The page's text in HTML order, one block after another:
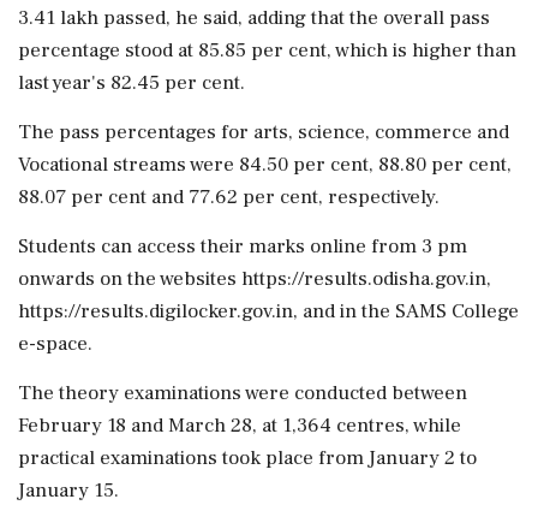
3.41 lakh passed, he said, adding that the overall pass
percentage stood at 85.85 per cent, which is higher than
last year's 82.45 per cent.
The pass percentages for arts, science, commerce and
Vocational streams were 84.50 per cent, 88.80 per cent,
88.07 per cent and 77.62 per cent, respectively.
Students can access their marks online from 3 pm
onwards on the websites https://results.odisha.gov.in,
https://results.digilocker.gov.in, and in the SAMS College
e-space.
The theory examinations were conducted between
February 18 and March 28, at 1,364 centres, while
practical examinations took place from January 2 to
January 15.